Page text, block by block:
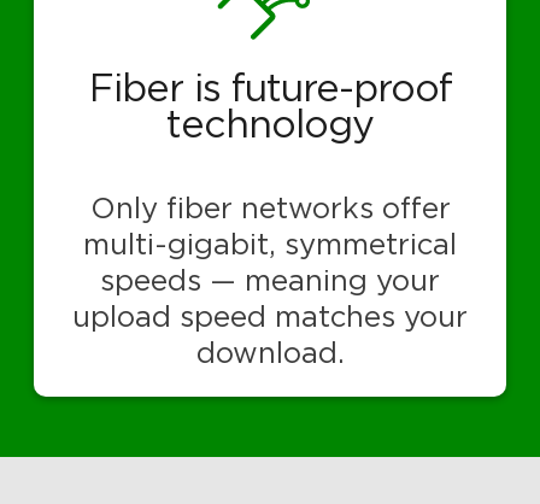
Fiber is future-proof
technology
Only fiber networks offer
multi-gigabit, symmetrical
speeds — meaning your
upload speed matches your
download.